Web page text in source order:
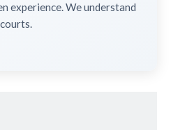
experience. We understand